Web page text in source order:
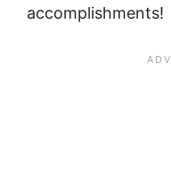
accomplishments!